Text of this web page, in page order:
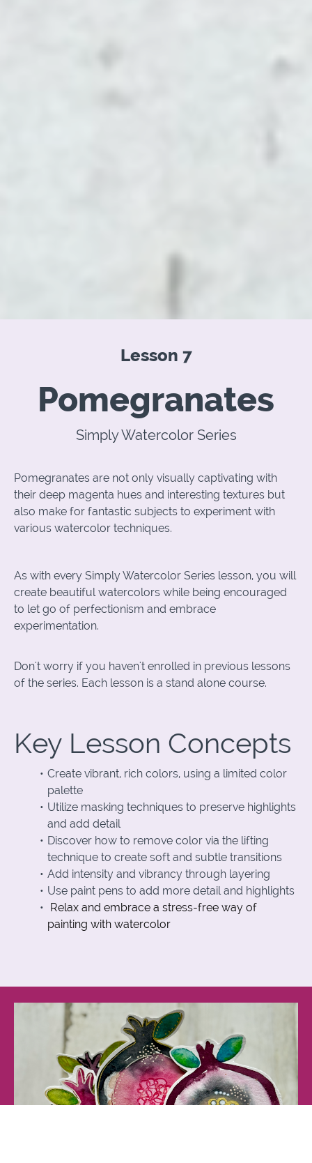
Lesson 7
Pomegranates
Simply Watercolor Series
Pomegranates are not only visually captivating with
their deep magenta hues and interesting textures but
also make for fantastic subjects to experiment with
various watercolor techniques.
As with every Simply Watercolor Series lesson, you will
create beautiful watercolors while being encouraged
to let go of perfectionism and embrace
experimentation.
Don't worry if you haven't enrolled in previous lessons
of the series. Each lesson is a stand alone course.
Key Lesson Concepts
Create vibrant, rich colors, using a limited color
palette
Utilize masking techniques to preserve highlights
and add detail
Discover how to remove color via the lifting
technique to create soft and subtle transitions
Add intensity and vibrancy through layering
Use paint pens to add more detail and highlights
Relax and embrace a stress-free way of
painting with watercolor